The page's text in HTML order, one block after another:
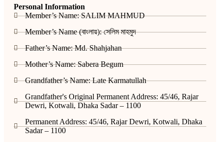
Personal Information
Member’s Name: SALIM MAHMUD
Member’s Name (বাংলায়): সেলিম মাহমুদ
Father’s Name: Md. Shahjahan
Mother’s Name: Sabera Begum
Grandfather’s Name: Late Karmatullah
Grandfather's Original Permanent Address: 45/46, Rajar
Dewri, Kotwali, Dhaka Sadar – 1100
Permanent Address: 45/46, Rajar Dewri, Kotwali, Dhaka
Sadar – 1100